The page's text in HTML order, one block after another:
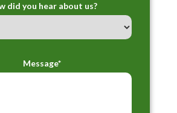
did you hear about us?
Message*